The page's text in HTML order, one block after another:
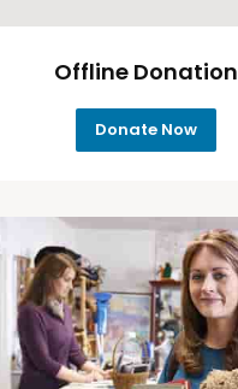
Offline Donation
Donate Now